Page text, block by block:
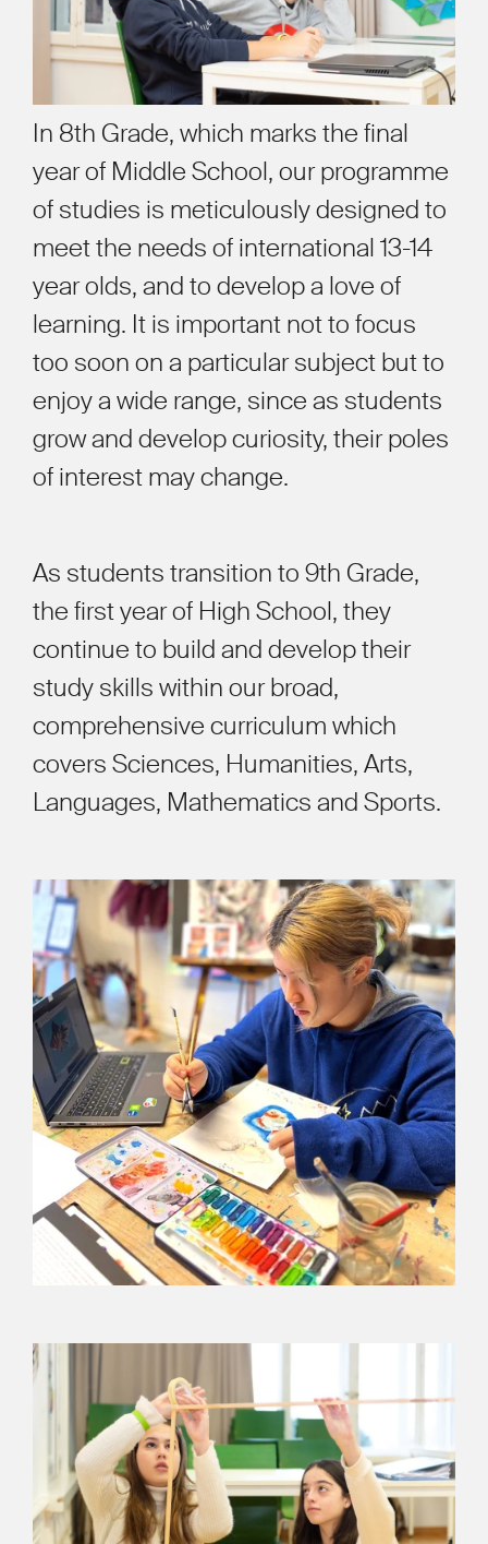
In 8th Grade, which marks the final
year of Middle School, our programme
of studies is meticulously designed to
meet the needs of international 13-14
year olds, and to develop a love of
learning. It is important not to focus
too soon on a particular subject but to
enjoy a wide range, since as students
grow and develop curiosity, their poles
of interest may change.
As students transition to 9th Grade,
the first year of High School, they
continue to build and develop their
study skills within our broad,
comprehensive curriculum which
covers Sciences, Humanities, Arts,
Languages, Mathematics and Sports.